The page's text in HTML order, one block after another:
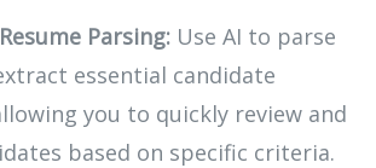
Parsing: Use AI to parse
essential candidate
you to quickly review and
based on specific criteria.